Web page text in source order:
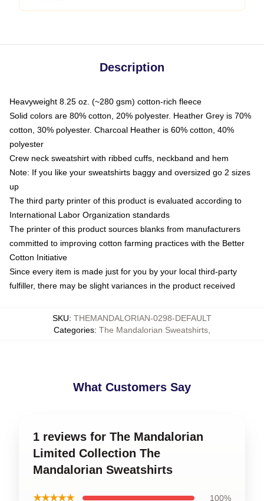
Description
Heavyweight 8.25 oz. (~280 gsm) cotton-rich fleece
Solid colors are 80% cotton, 20% polyester. Heather Grey is 70%
cotton, 30% polyester. Charcoal Heather is 60% cotton, 40%
polyester
Crew neck sweatshirt with ribbed cuffs, neckband and hem
Note: If you like your sweatshirts baggy and oversized go 2 sizes
up
The third party printer of this product is evaluated according to
International Labor Organization standards
The printer of this product sources blanks from manufacturers
committed to improving cotton farming practices with the Better
Cotton Initiative
Since every item is made just for you by your local third-party
fulfiller, there may be slight variances in the product received
SKU: THEMANDALORIAN-0298-DEFAULT
Categories: The Mandalorian Sweatshirts
What Customers Say
1 reviews for The Mandalorian
Limited Collection The
Mandalorian Sweatshirts
★★★★★ 100%